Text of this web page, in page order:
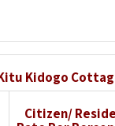
Kidogo
Citizen/